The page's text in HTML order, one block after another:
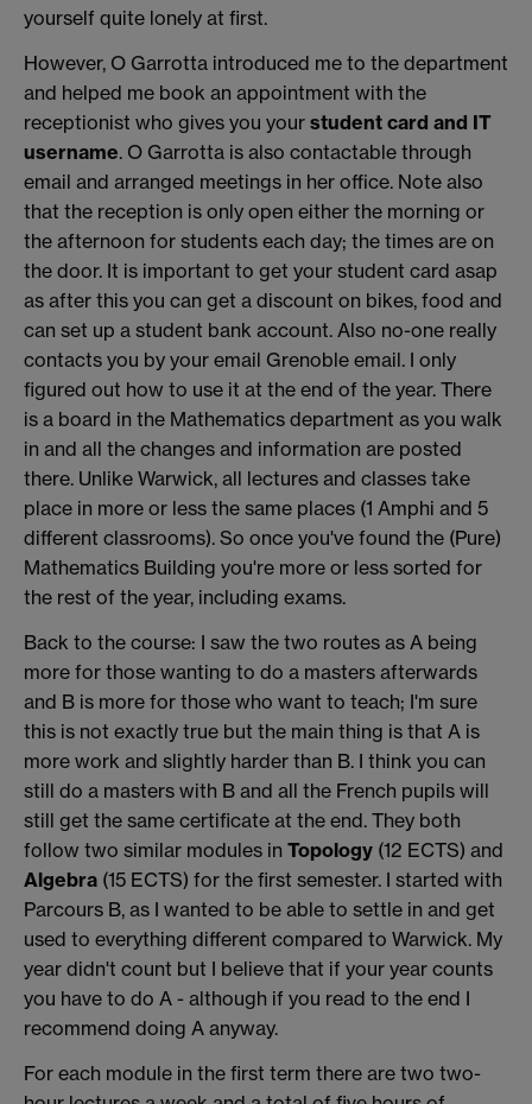
yourself quite lonely at first.
However, O Garrotta introduced me to the department
and helped me book an appointment with the
receptionist who gives you your student card and IT
username. O Garrotta is also contactable through
email and arranged meetings in her office. Note also
that the reception is only open either the morning or
the afternoon for students each day; the times are on
the door. It is important to get your student card asap
as after this you can get a discount on bikes, food and
can set up a student bank account. Also no-one really
contacts you by your email Grenoble email. I only
figured out how to use it at the end of the year. There
is a board in the Mathematics department as you walk
in and all the changes and information are posted
there. Unlike Warwick, all lectures and classes take
place in more or less the same places (1 Amphi and 5
different classrooms). So once you've found the (Pure)
Mathematics Building you're more or less sorted for
the rest of the year, including exams.
Back to the course: I saw the two routes as A being
more for those wanting to do a masters afterwards
and B is more for those who want to teach; I'm sure
this is not exactly true but the main thing is that A is
more work and slightly harder than B. I think you can
still do a masters with B and all the French pupils will
still get the same certificate at the end. They both
follow two similar modules in Topology (12 ECTS) and
Algebra (15 ECTS) for the first semester. I started with
Parcours B, as I wanted to be able to settle in and get
used to everything different compared to Warwick. My
year didn't count but I believe that if your year counts
you have to do A - although if you read to the end I
recommend doing A anyway.
For each module in the first term there are two two-